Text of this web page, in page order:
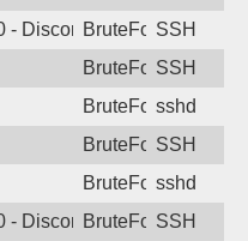
- Disconnected from
BruteForceSSH
BruteForceSSH
BruteForcesshd
BruteForceSSH
BruteForcesshd
- Disconnected from
BruteForceSSH